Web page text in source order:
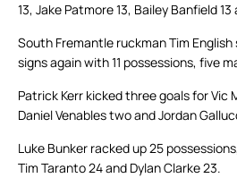
13, Jake Patmore 13, Bailey Banfield 13
South Fremantle ruckman Tim
signs again with 11 possessions, five
Patrick Kerr kicked three goals for Vic
Daniel Venables two and Jordan
Luke Bunker racked up 25
Tim Taranto 24 and Dylan Clarke 23.